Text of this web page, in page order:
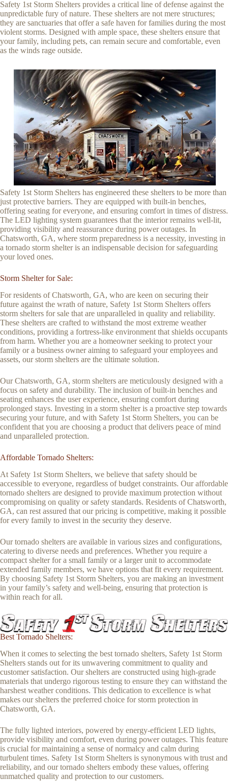
Safety 1st Storm Shelters provides a critical line of defense against the
unpredictable fury of nature. These shelters are not mere structures;
they are sanctuaries that offer a safe haven for families during the most
violent storms. Designed with ample space, these shelters ensure that
your family, including pets, can remain secure and comfortable, even
as the winds rage outside.
Safety 1st Storm Shelters has engineered these shelters to be more than
just protective barriers. They are equipped with built-in benches,
offering seating for everyone, and ensuring comfort in times of distress.
The LED lighting system guarantees that the interior remains well-lit,
providing visibility and reassurance during power outages. In
Chatsworth, GA, where storm preparedness is a necessity, investing in
a tornado storm shelter is an indispensable decision for safeguarding
your loved ones.
Storm Shelter for Sale:
For residents of Chatsworth, GA, who are keen on securing their
future against the wrath of nature, Safety 1st Storm Shelters offers
storm shelters for sale that are unparalleled in quality and reliability.
These shelters are crafted to withstand the most extreme weather
conditions, providing a fortress-like environment that shields occupants
from harm. Whether you are a homeowner seeking to protect your
family or a business owner aiming to safeguard your employees and
assets, our storm shelters are the ultimate solution.
Our Chatsworth, GA, storm shelters are meticulously designed with a
focus on safety and durability. The inclusion of built-in benches and
seating enhances the user experience, ensuring comfort during
prolonged stays. Investing in a storm shelter is a proactive step towards
securing your future, and with Safety 1st Storm Shelters, you can be
confident that you are choosing a product that delivers peace of mind
and unparalleled protection.
Affordable Tornado Shelters:
At Safety 1st Storm Shelters, we believe that safety should be
accessible to everyone, regardless of budget constraints. Our affordable
tornado shelters are designed to provide maximum protection without
compromising on quality or safety standards. Residents of Chatsworth,
GA, can rest assured that our pricing is competitive, making it possible
for every family to invest in the security they deserve.
Our tornado shelters are available in various sizes and configurations,
catering to diverse needs and preferences. Whether you require a
compact shelter for a small family or a larger unit to accommodate
extended family members, we have options that fit every requirement.
By choosing Safety 1st Storm Shelters, you are making an investment
in your family’s safety and well-being, ensuring that protection is
within reach for all.
Best Tornado Shelters:
When it comes to selecting the best tornado shelters, Safety 1st Storm
Shelters stands out for its unwavering commitment to quality and
customer satisfaction. Our shelters are constructed using high-grade
materials that undergo rigorous testing to ensure they can withstand the
harshest weather conditions. This dedication to excellence is what
makes our shelters the preferred choice for storm protection in
Chatsworth, GA.
The fully lighted interiors, powered by energy-efficient LED lights,
provide visibility and comfort, even during power outages. This feature
is crucial for maintaining a sense of normalcy and calm during
turbulent times. Safety 1st Storm Shelters is synonymous with trust and
reliability, and our tornado shelters embody these values, offering
unmatched quality and protection to our customers.